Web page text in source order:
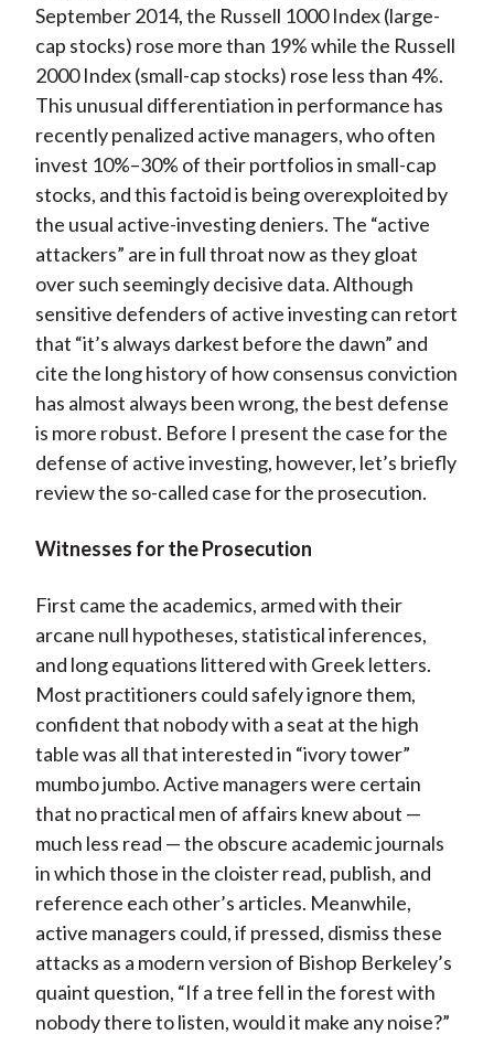
September 2014, the Russell 1000 Index (large-
cap stocks) rose more than 19% while the Russell
2000 Index (small-cap stocks) rose less than 4%.
This unusual differentiation in performance has
recently penalized active managers, who often
invest 10%–30% of their portfolios in small-cap
stocks, and this factoid is being overexploited by
the usual active-investing deniers. The “active
attackers” are in full throat now as they gloat
over such seemingly decisive data. Although
sensitive defenders of active investing can retort
that “it’s always darkest before the dawn” and
cite the long history of how consensus conviction
has almost always been wrong, the best defense
is more robust. Before I present the case for the
defense of active investing, however, let’s briefly
review the so-called case for the prosecution.
Witnesses for the Prosecution
First came the academics, armed with their
arcane null hypotheses, statistical inferences,
and long equations littered with Greek letters.
Most practitioners could safely ignore them,
confident that nobody with a seat at the high
table was all that interested in “ivory tower”
mumbo jumbo. Active managers were certain
that no practical men of affairs knew about —
much less read — the obscure academic journals
in which those in the cloister read, publish, and
reference each other’s articles. Meanwhile,
active managers could, if pressed, dismiss these
attacks as a modern version of Bishop Berkeley’s
quaint question, “If a tree fell in the forest with
nobody there to listen, would it make any noise?”